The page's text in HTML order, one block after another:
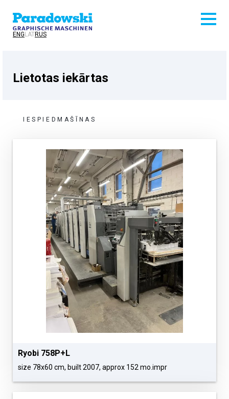
ENG LATRUS
Lietotas iekārtas
IESPIEDMAŠĪNAS
Ryobi 758P+L
size 78x60 cm, built 2007, approx 152 mo.impr